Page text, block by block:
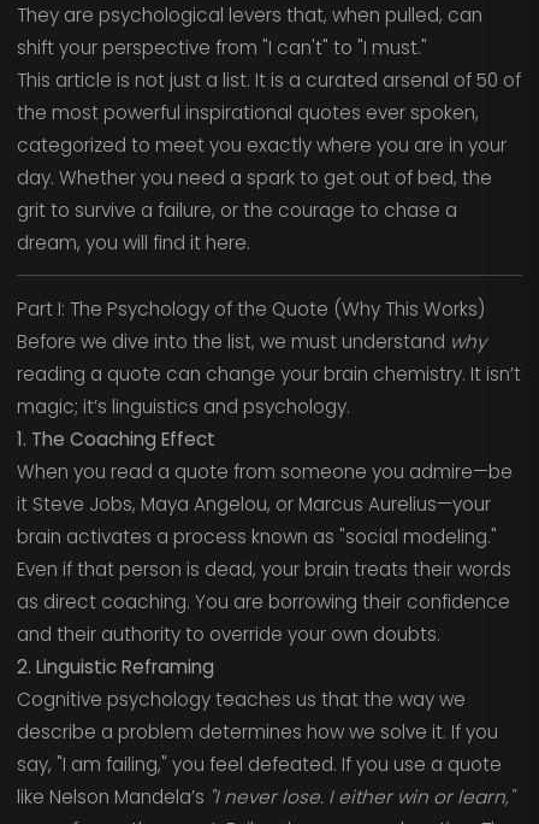
They are psychological levers that, when pulled, can
shift your perspective from "I can't" to "I must."
This article is not just a list. It is a curated arsenal of 50 of
the most powerful inspirational quotes ever spoken,
categorized to meet you exactly where you are in your
day. Whether you need a spark to get out of bed, the
grit to survive a failure, or the courage to chase a
dream, you will find it here.
Part I: The Psychology of the Quote (Why This Works)
Before we dive into the list, we must understand why
reading a quote can change your brain chemistry. It isn’t
magic; it’s linguistics and psychology.
1. The Coaching Effect
When you read a quote from someone you admire—be
it Steve Jobs, Maya Angelou, or Marcus Aurelius—your
brain activates a process known as "social modeling."
Even if that person is dead, your brain treats their words
as direct coaching. You are borrowing their confidence
and their authority to override your own doubts.
2. Linguistic Reframing
Cognitive psychology teaches us that the way we
describe a problem determines how we solve it. If you
say, "I am failing," you feel defeated. If you use a quote
like Nelson Mandela’s "I never lose. I either win or learn,"